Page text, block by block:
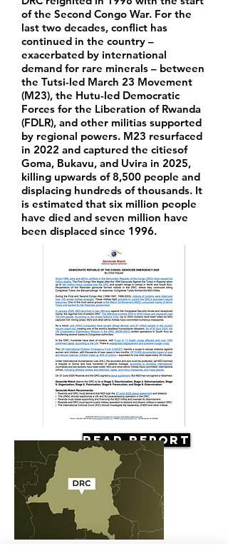
of the Second Congo War. For the
last two decades, conflict has
continued in the country –
exacerbated by international
demand for rare minerals – between
the Tutsi-led March 23 Movement
(M23), the Hutu-led Democratic
Forces for the Liberation of Rwanda
(FDLR), and other militias supported
by regional powers. M23 resurfaced
in 2022 and captured the citiesof
Goma, Bukavu, and Uvira in 2025,
killing upwards of 8,500 people and
displacing hundreds of thousands. It
is estimated that six million people
have died and seven million have
been displaced since 1996.
Read Report